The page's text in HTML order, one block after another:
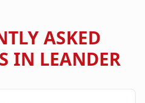
ASKED
IN LEANDER